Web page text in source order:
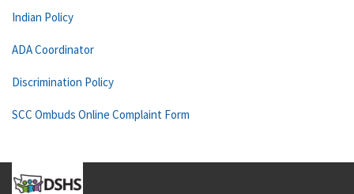
Indian Policy
ADA Coordinator
Discrimination Policy
SCC Ombuds Online Complaint Form